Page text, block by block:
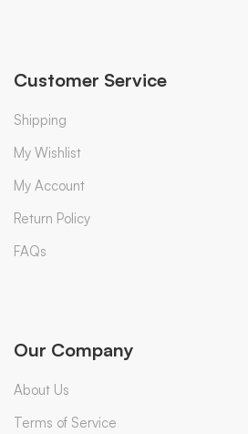
Customer Service
Shipping
My Wishlist
My Account
Return Policy
FAQs
Our Company
About Us
Terms of Service